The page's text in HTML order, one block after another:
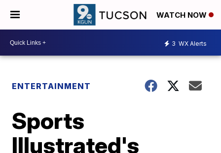
WATCH NOW
3 WX Alerts
ENTERTAINMENT
Sports
Illustrated's